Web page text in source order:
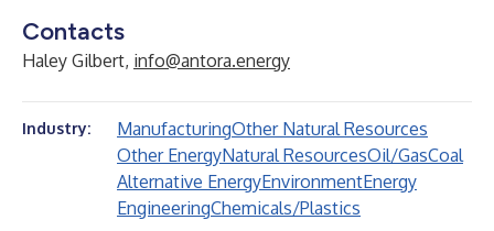
Contacts
Haley Gilbert, info@antora.energy
Industry: ManufacturingOther Natural Resources
Other EnergyNatural ResourcesOil/GasCoal
Alternative EnergyEnvironmentEnergy
EngineeringChemicals/Plastics